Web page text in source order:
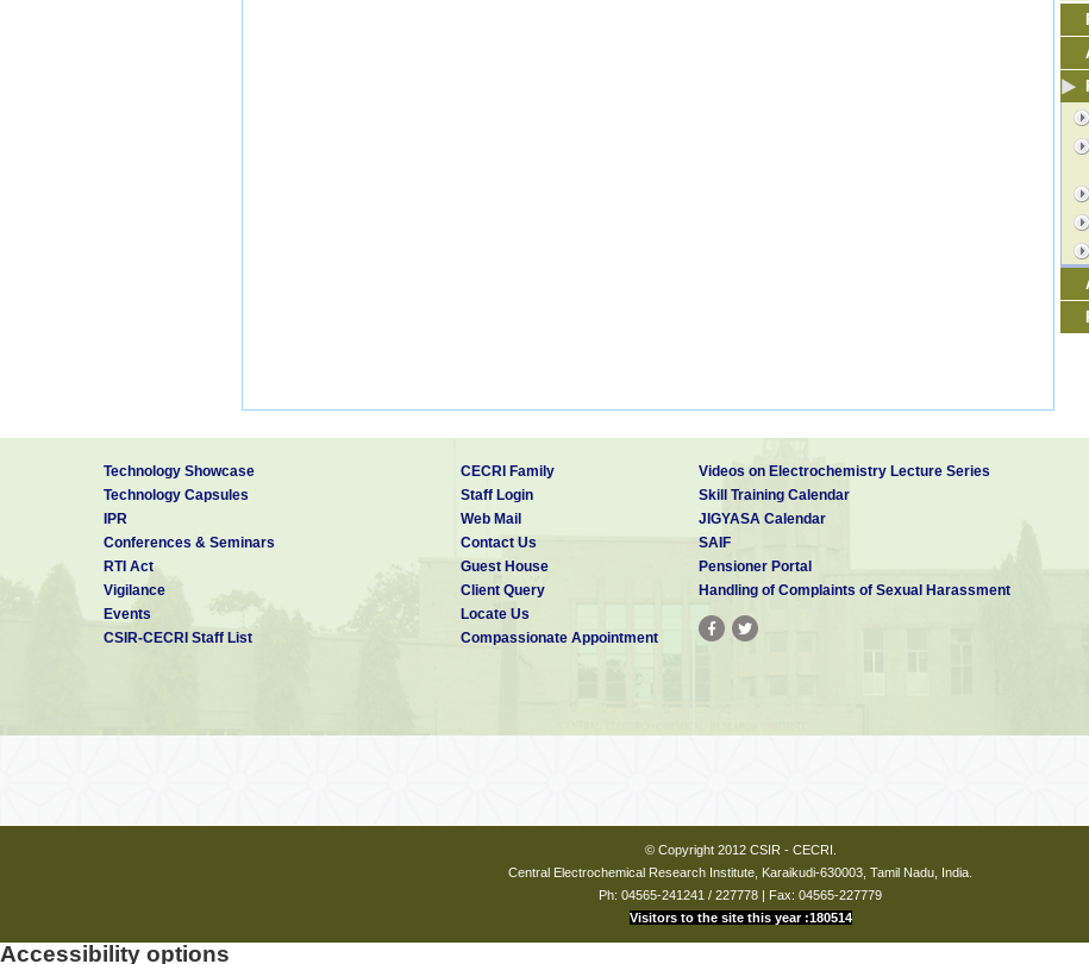
Technology Showcase
Technology Capsules
IPR
Conferences & Seminars
RTI Act
Vigilance
Events
CSIR-CECRI Staff List
CECRI Family
Staff Login
Web Mail
Contact Us
Guest House
Client Query
Locate Us
Compassionate Appointment
Videos on Electrochemistry Lecture Series
Skill Training Calendar
JIGYASA Calendar
SAIF
Pensioner Portal
Handling of Complaints of Sexual Harassment
© Copyright 2012 CSIR - CECRI.
Central Electrochemical Research Institute, Karaikudi-630003, Tamil Nadu, India.
Ph: 04565-241241 / 227778 | Fax: 04565-227779
Visitors to the site this year :180514
Accessibility options